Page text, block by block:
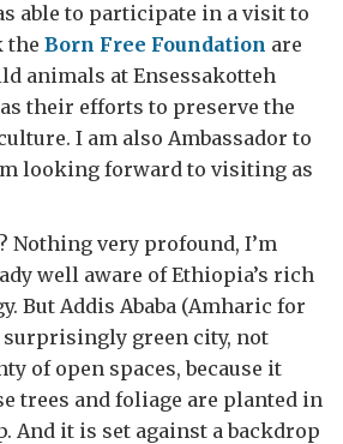
able to participate in a visit to
the Born Free Foundation are
animals at Ensessakotteh
their efforts to preserve the
I am also Ambassador to
looking forward to visiting as
Nothing very profound, I’m
well aware of Ethiopia’s rich
But Addis Ababa (Amharic for
surprisingly green city, not
of open spaces, because it
trees and foliage are planted in
And it is set against a backdrop